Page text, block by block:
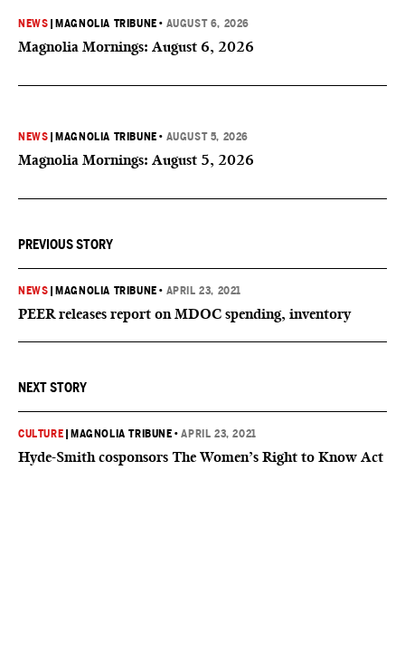
NEWS MAGNOLIA TRIBUNE • AUGUST 6, 2026
Magnolia Mornings: August 6, 2026
NEWS MAGNOLIA TRIBUNE • AUGUST 5, 2026
Magnolia Mornings: August 5, 2026
PREVIOUS STORY
NEWS MAGNOLIA TRIBUNE • APRIL 23, 2021
PEER releases report on MDOC spending, inventory
NEXT STORY
CULTURE MAGNOLIA TRIBUNE •APRIL 23, 2021
Hyde-Smith cosponsors The Women’s Right to Know Act